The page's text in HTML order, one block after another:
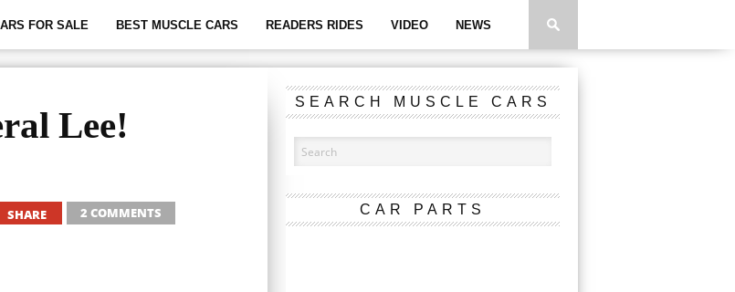
FOR SALE BEST MUSCLE CARS READERS RIDES VIDEO NEWS
Lee!
SHARE 2 COMMENTS
SEARCH MUSCLE CARS
CAR PARTS